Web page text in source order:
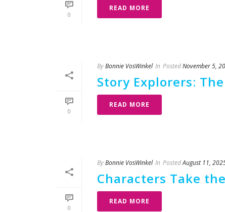
0
READ MORE
0
ByBonnie VosWinkel In PostedNovember 5,
Story Explorers:
READ MORE
0
ByBonnie VosWinkel In PostedAugust 11,
Characters Take
READ MORE